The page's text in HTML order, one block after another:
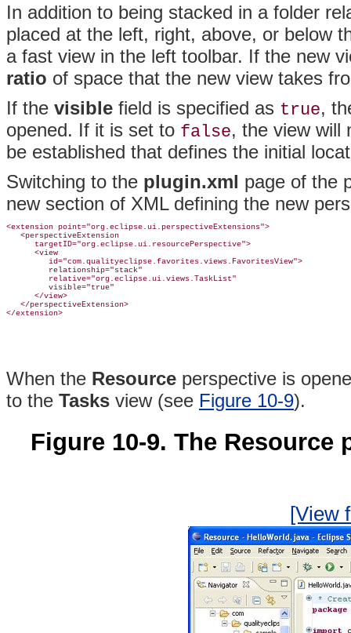
In addition to being stacked in a folder
placed at the left, right, above, or below
a fast view in the left toolbar. If the new
ratio of space that the new view takes
If the visible field is specified as true,
opened. If it is set to false, the view will
be established that defines the initial
Switching to the plugin.xml page of the
new section of XML defining the new
<extension point="org.eclipse.ui.perspectiveExtensions">
   <perspectiveExtension
      targetID="org.eclipse.ui.resourcePerspective">
      <view
         id="com.qualityeclipse.favorites.views.FavoritesView">
         relationship="stack"
         relative="org.eclipse.ui.views.TaskList"
         visible="true"
      </view>
   </perspectiveExtension>
When the Resource perspective is
to the Tasks view (see Figure 10-9).
Figure 10-9. The
[View